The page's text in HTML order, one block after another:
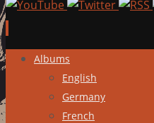
Skip
content
Albums
English
Germany
French